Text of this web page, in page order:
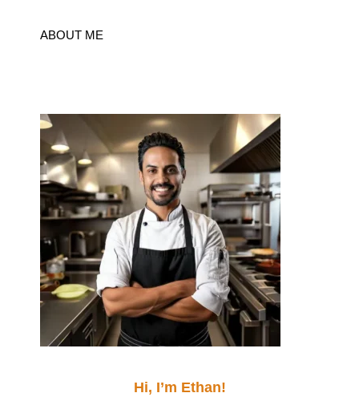
ABOUT ME
Hi, I’m Ethan!